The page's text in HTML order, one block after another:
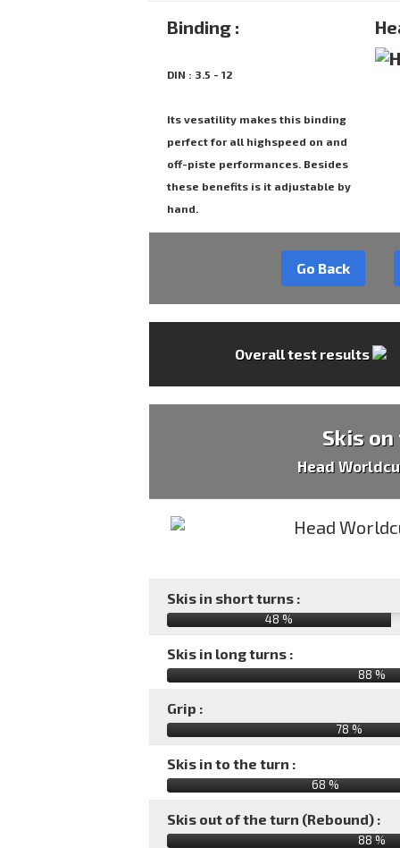
Binding :
DIN : 3.5 - 12
Its vesatility makes this binding
perfect for all highspeed on and
off-piste performances. Besides
these benefits is it adjustable by
hand.
Go Back
Overall test results
Skis
Head
Skis in short turns :
48 %
Skis in long turns :
88 %
Grip :
78 %
Skis in to the turn :
68 %
Skis out of the turn (Rebound) :
88 %